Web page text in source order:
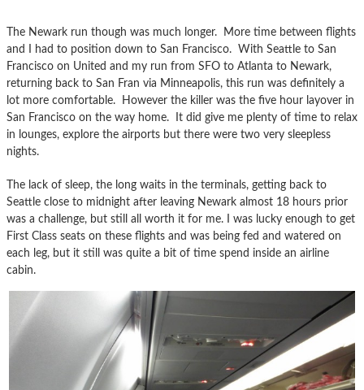
The Newark run though was much longer. More time between flights
and I had to position down to San Francisco. With Seattle to San
Francisco on United and my run from SFO to Atlanta to Newark,
returning back to San Fran via Minneapolis, this run was definitely a
lot more comfortable. However the killer was the five hour layover in
San Francisco on the way home. It did give me plenty of time to relax
in lounges, explore the airports but there were two very sleepless
nights.
The lack of sleep, the long waits in the terminals, getting back to
Seattle close to midnight after leaving Newark almost 18 hours prior
was a challenge, but still all worth it for me. I was lucky enough to get
First Class seats on these flights and was being fed and watered on
each leg, but it still was quite a bit of time spend inside an airline
cabin.